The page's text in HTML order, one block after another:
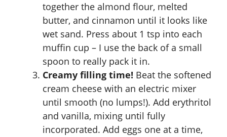
together the almond flour, melted
butter, and cinnamon until it looks like
wet sand. Press about 1 tsp into each
muffin cup – I use the back of a small
spoon to really pack it in.
Creamy filling time! Beat the softened
cream cheese with an electric mixer
until smooth (no lumps!). Add erythritol
and vanilla, mixing until fully
incorporated. Add eggs one at a time,